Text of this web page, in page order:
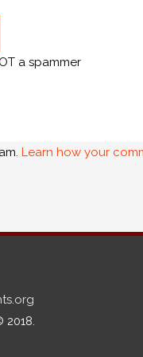
a spammer
Learn how your